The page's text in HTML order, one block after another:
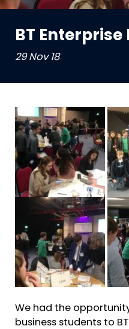
BT Enterprise
29 Nov 18
We had the
business students to